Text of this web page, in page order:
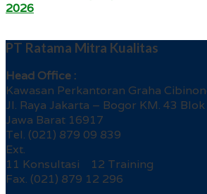
2026
PT Ratama Mitra Kualitas
Head Office :
Kawasan Perkantoran Graha
Jl. Raya Jakarta – Bogor KM. 43 Blok
Jawa Barat 16917
Tel. (021) 879 09 839
Ext.
11 Konsultasi 12 Training
Fax. (021) 879 12 296